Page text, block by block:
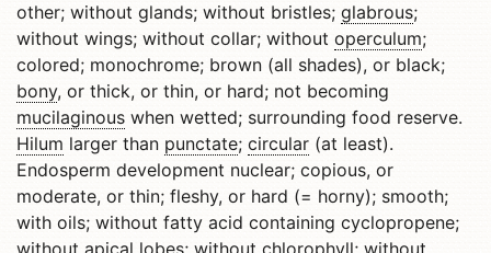
other; without glands; without bristles; glabrous;
without wings; without collar; without operculum;
colored; monochrome; brown (all shades), or black;
bony, or thick, or thin, or hard; not becoming
mucilaginous when wetted; surrounding food reserve.
Hilum larger than punctate; circular (at least).
Endosperm development nuclear; copious, or
moderate, or thin; fleshy, or hard (= horny); smooth;
with oils; without fatty acid containing cyclopropene;
without apical lobes; without chlorophyll; without